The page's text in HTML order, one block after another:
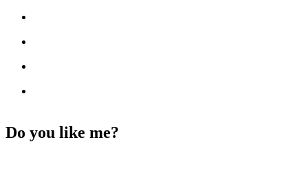
Do you like me?